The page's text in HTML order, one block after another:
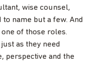
wise counsel,
name but a few. And
of those roles.
as they need
perspective and the